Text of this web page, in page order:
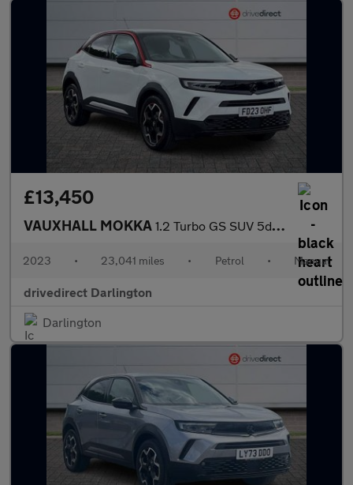
£13,450
VAUXHALL MOKKA 1.2 Turbo GS SUV 5dr Petrol Manual Euro 6 (s/s) (136 ps)
2023 • 23,041 miles • Petrol • Manual
drivedirect Darlington
Darlington